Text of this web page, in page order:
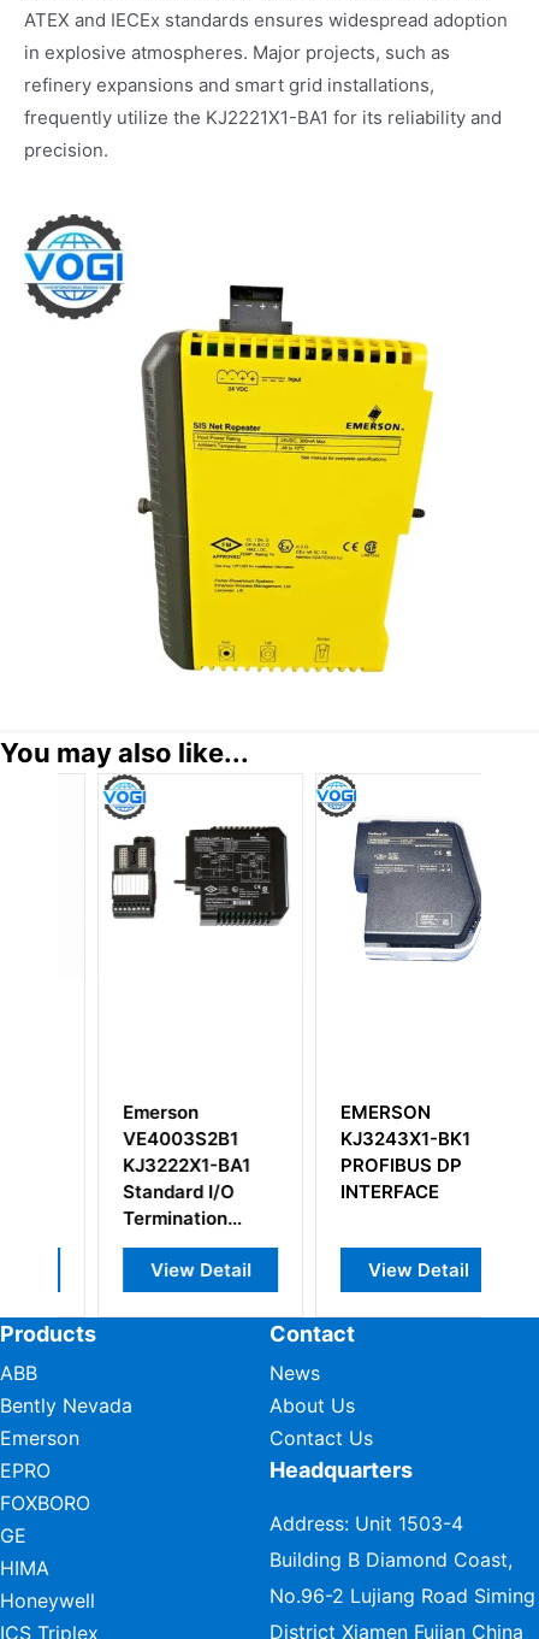
ATEX and IECEx standards ensures widespread adoption
in explosive atmospheres. Major projects, such as
refinery expansions and smart grid installations,
frequently utilize the KJ2221X1-BA1 for its reliability and
precision.
You may also like...
EMERSON
KJ3243X1-BK1
PROFIBUS DP
INTERFACE
View Detail
Emerson
KJ2201X1-HA1
SLS Terminal
Block
View Detail
Products
ABB
Bently Nevada
Emerson
EPRO
FOXBORO
GE
HIMA
Honeywell
ICS Triplex
Contact
News
About Us
Contact Us
Headquarters
Address: Unit 1503-4
Building B Diamond Coast,
No.96-2 Lujiang Road Siming
District Xiamen Fujian China